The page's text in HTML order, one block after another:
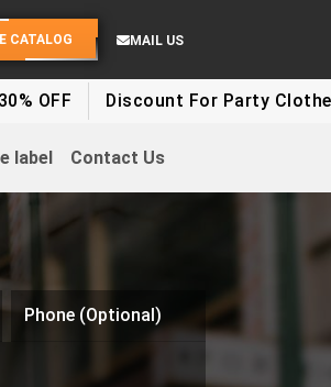
CATALOG MAIL US
Discount For Party Clothes - Up To
label Contact Us